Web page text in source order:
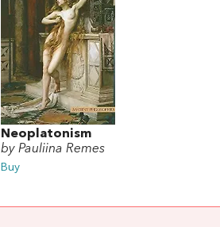
Neoplatonism
by Pauliina Remes
Buy